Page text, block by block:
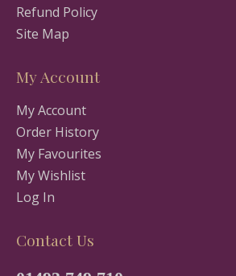
Refund Policy
Site Map
My Account
My Account
Order History
My Favourites
My Wishlist
Log In
Contact Us